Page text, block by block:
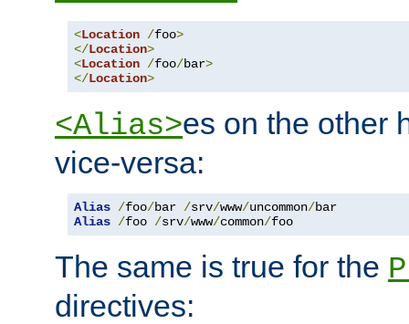
<Location /foo>
</Location>
<Location /foo/bar>
</Location>
<Alias>es on the other
vice-versa:
Alias /foo/bar /srv/www/uncommon/
Alias /foo /srv/www/common/foo
The same is true for the
directives: